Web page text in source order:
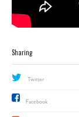
Sharing
Twitter
Facebook